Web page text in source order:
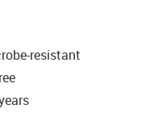
resistant